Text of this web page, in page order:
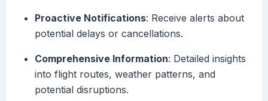
Proactive Notifications: Receive alerts about
potential delays or cancellations.
Comprehensive Information: Detailed insights
into flight routes, weather patterns, and
potential disruptions.